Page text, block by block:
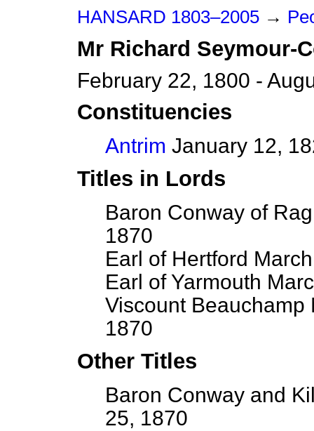
HANSARD 1803–2005 →
Mr Richard Seymour-
February 22, 1800 -
Constituencies
Antrim January 12,
Titles in Lords
Baron Conway of
1870
Earl of Hertford
Earl of Yarmouth
Viscount Beauchamp
1870
Other Titles
Baron Conway and
25, 1870